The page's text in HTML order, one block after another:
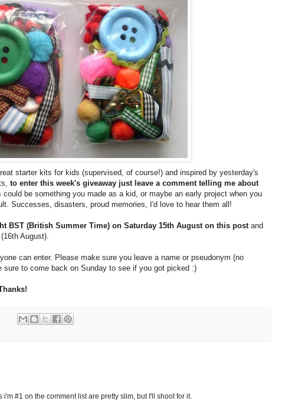
starter kits for kids (supervised, of course!) and inspired by yesterday's
to enter this week's giveaway just leave a comment telling me about
could be something you made as a kid, or maybe an early project when you
Successes, disasters, proud memories, I'd love to hear them all!
BST (British Summer Time) on Saturday 15th August on this postand
August).
can enter. Please make sure you leave a name or pseudonym (no
sure to come back on Sunday to see if you got picked :)
i'm #1 on the comment list are pretty slim, but I'll shoot for it.